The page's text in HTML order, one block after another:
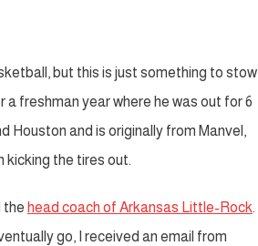
but this is just something to stow
freshman year where he was out for 6
Houston and is originally from Manvel,
kicking the tires out.
the head coach of Arkansas Little-Rock.
go, I received an email from